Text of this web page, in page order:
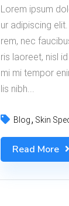
Lorem ipsum
ur adipiscing
rem, nec
ris laoreet, nisl
mi mi tempor
lis nibh...
Blog Skin
Read More